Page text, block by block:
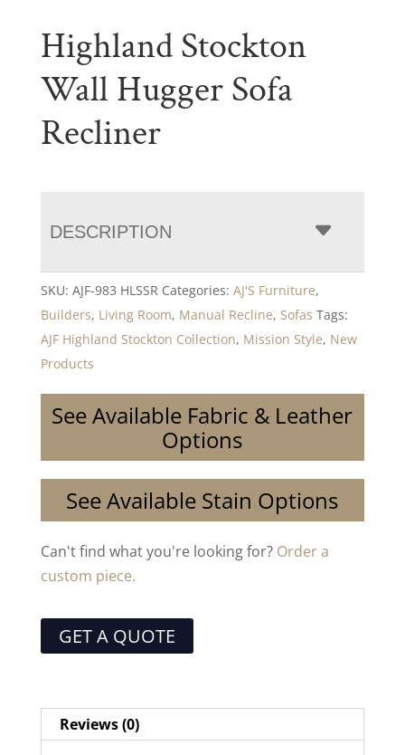
Highland Stockton
Wall Hugger Sofa
Recliner
DESCRIPTION
SKU: AJF-983 HLSSR Categories: AJ'S Furniture,
Builders, Living Room, Manual Recline, Sofas Tags:
AJF Highland Stockton Collection, Mission Style, New
Products
See Available Fabric & Leather
Options
See Available Stain Options
Can't find what you're looking for? Order a
custom piece.
GET A QUOTE
Reviews (0)